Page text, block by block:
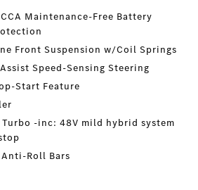
Maintenance-Free Battery
Front Suspension w/Coil Springs
Speed-Sensing Steering
Start Feature
-inc: 48V mild hybrid system
Roll Bars